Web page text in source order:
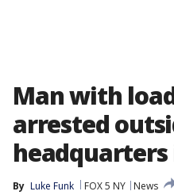
Man with
arrested
By Luke Funk FOX 5 NY
News